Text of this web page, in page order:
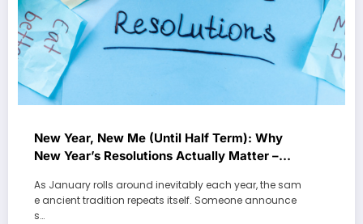
New Year, New Me (Until Half Term): Why
New Year’s Resolutions Actually Matter –
As January rolls around inevitably each year, the sam
e ancient tradition repeats itself. Someone announce
s…